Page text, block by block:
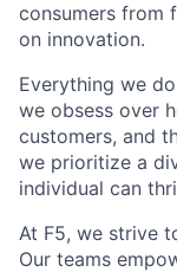
consumers from
on innovation.
Everything we
we obsess over
customers, and
we prioritize a
individual can
At F5, we strive
Our teams